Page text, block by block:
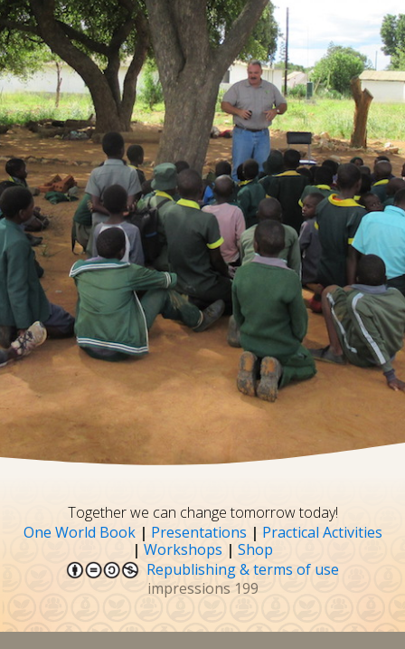
Together we can change tomorrow today!
One World Book | Presentations | Practical Activities
| Workshops | Shop
Republishing & terms of use
impressions 199